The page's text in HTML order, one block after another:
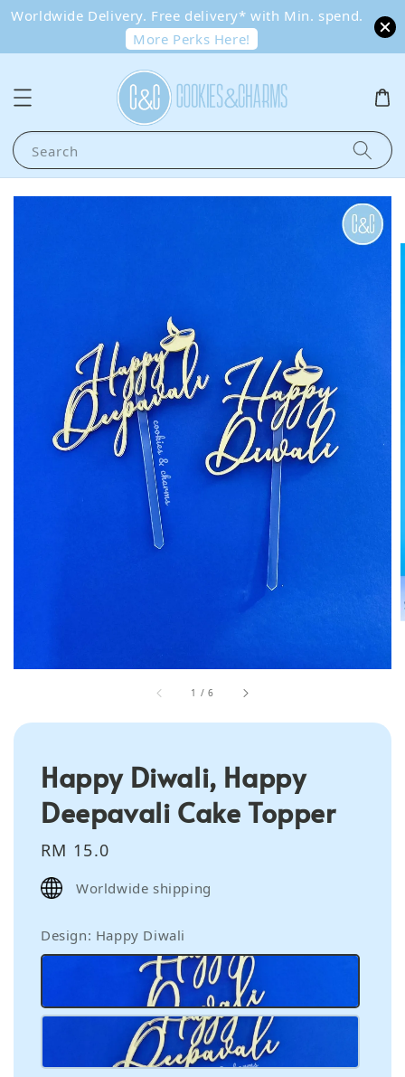
Worldwide Delivery. Free delivery* with Min. spend.
More Perks Here!
Search
1 /6
Happy Diwali, Happy
Deepavali Cake Topper
Regular
price
RM 15.0
Worldwide shipping
Design: Happy Diwali